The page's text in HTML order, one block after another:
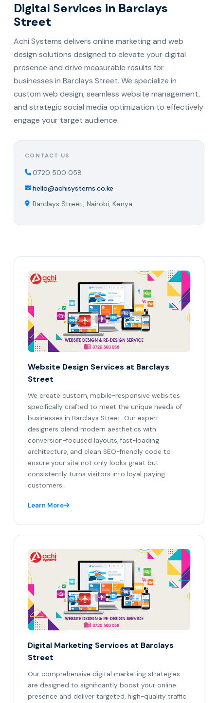
Digital Services in Barclays
Street
Achi Systems delivers online marketing and web
design solutions designed to elevate your digital
presence and drive measurable results for
businesses in Barclays Street. We specialize in
custom web design, seamless website management,
and strategic social media optimization to effectively
engage your target audience.
CONTACT US
0720 500 058
hello@achisystems.co.ke
Barclays Street, Nairobi, Kenya
Website Design Services at Barclays
Street
We create custom, mobile-responsive websites
specifically crafted to meet the unique needs of
businesses in Barclays Street. Our expert
designers blend modern aesthetics with
conversion-focused layouts, fast-loading
architecture, and clean SEO-friendly code to
ensure your site not only looks great but
consistently turns visitors into loyal paying
customers.
Learn More
Digital Marketing Services at Barclays
Street
Our comprehensive digital marketing strategies
are designed to significantly boost your online
presence and deliver targeted, high-quality traffic